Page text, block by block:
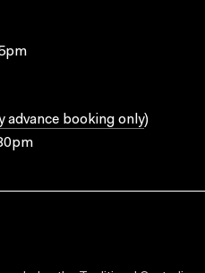
advance booking only)